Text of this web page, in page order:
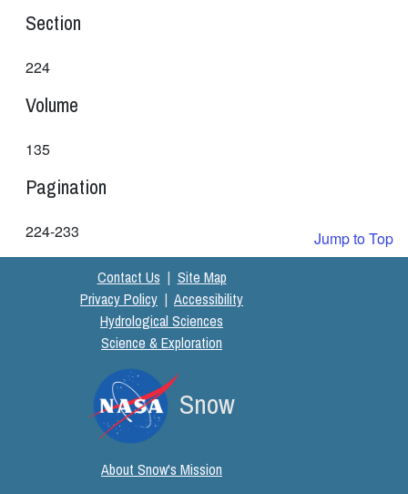
Section
224
Volume
135
Pagination
224-233 Jump to Top
Contact Us | Site Map
Privacy Policy | Accessibility
Hydrological Sciences
Science & Exploration
Snow
About Snow's Mission